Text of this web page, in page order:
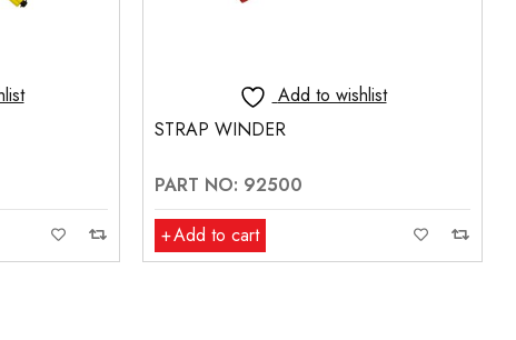
Add to wishlist
STRAP WINDER
PART NO: 92500
Add to cart